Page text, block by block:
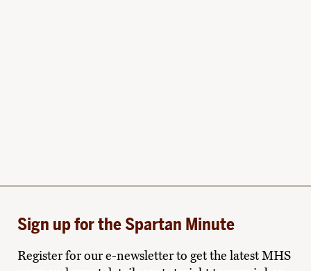
Sign up for the Spartan Minute
Register for our e-newsletter to get the latest MHS